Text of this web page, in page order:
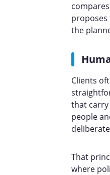
proposes
the
Clients
that
people
That
where